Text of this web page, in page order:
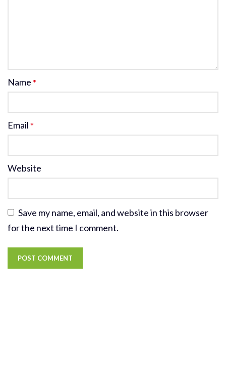
Name *
Email *
Website
Save my name, email, and website in this browser
for the next time I comment.